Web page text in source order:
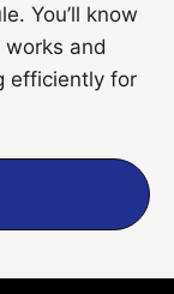
You’ll know
and
efficiently for